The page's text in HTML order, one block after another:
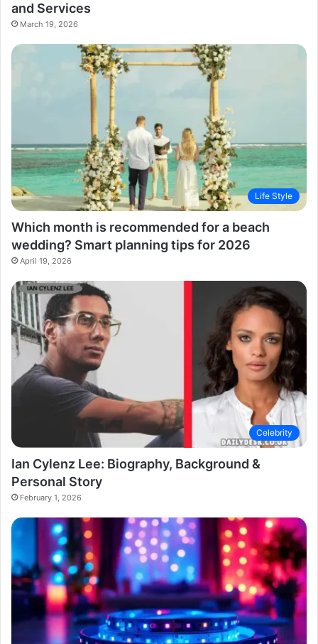
and Services
March 19, 2026
Life Style
Which month is recommended for a beach
wedding? Smart planning tips for 2026
April 19, 2026
Celebrity
Ian Cylenz Lee: Biography, Background &
Personal Story
February 1, 2026